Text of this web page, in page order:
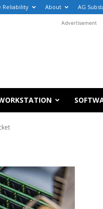
Reliability About AG
Advertisement